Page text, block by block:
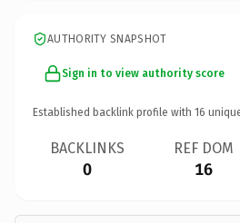
AUTHORITY SNAPSHOT
Sign in to view authority score
Established backlink profile with 16
BACKLINKS
0
REF DOM
16